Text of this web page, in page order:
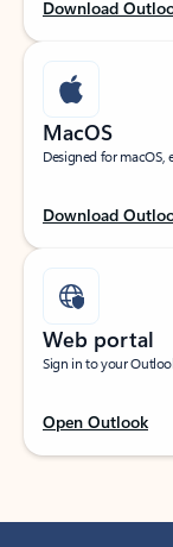
Download
MacOS
Designed for macOS,
Download
Web portal
Sign in to your
Open Outlook